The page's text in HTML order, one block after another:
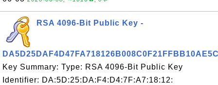
RSA 4096-Bit Public Key -
Key Summary: Type: RSA 4096-Bit Public Key
Identifier: DA:5D:25:DA:F4:D4:7F:A7:18:12: